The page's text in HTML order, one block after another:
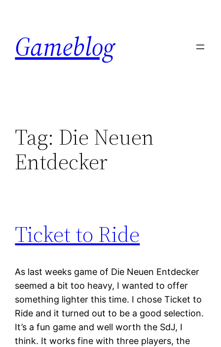
content
Gameblog
Tag: Die Neuen
Entdecker
Ticket to Ride
As last weeks game of Die Neuen Entdecker
seemed a bit too heavy, I wanted to offer
something lighter this time. I chose Ticket to
Ride and it turned out to be a good selection.
It’s a fun game and well worth the SdJ, I
think. It works fine with three players, the